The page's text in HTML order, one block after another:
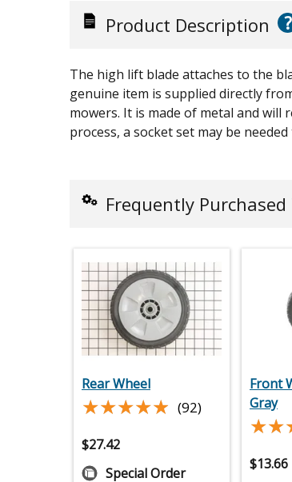
Product Description ?
The high lift blade attaches to the
genuine item is supplied directly
mowers. It is made of metal and
process, a socket set may be
Frequently
Rear Wheel
★★★★★
★★★★★ (92)
$27.42
Special Order
Front
Gray
$13.66